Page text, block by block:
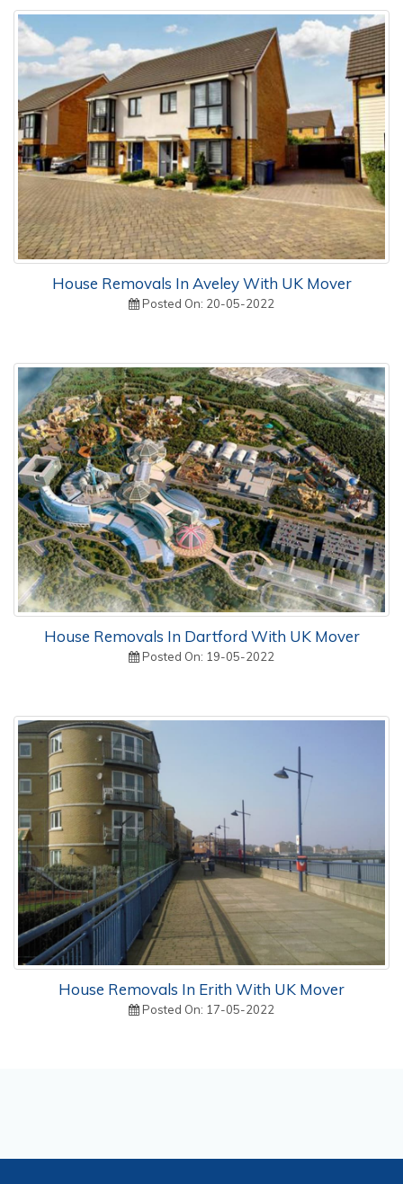
House Removals In Aveley With UK Mover
Posted On: 20-05-2022
House Removals In Dartford With UK Mover
Posted On: 19-05-2022
House Removals In Erith With UK Mover
Posted On: 17-05-2022